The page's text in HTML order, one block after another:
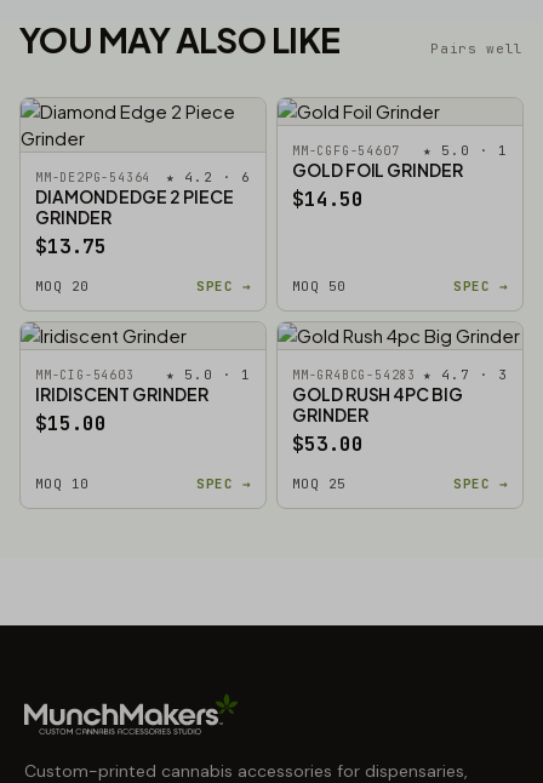
YOU MAY ALSO LIKE Pairs well
MM-DE2PG-54364 ★ 4.2 · 6
DIAMOND EDGE 2 PIECE
GRINDER
$13.75
MOQ 20 SPEC →
MM-CGFG-54607 ★ 5.0 · 1
GOLD FOIL GRINDER
$14.50
MOQ 50 SPEC →
MM-CIG-54603 ★ 5.0 · 1
IRIDISCENT GRINDER
$15.00
MOQ 10 SPEC →
MM-GR4BCG-54283 ★ 4.7 · 3
GOLD RUSH 4PC BIG
GRINDER
$53.00
MOQ 25 SPEC →
Custom-printed cannabis accessories for dispensaries,